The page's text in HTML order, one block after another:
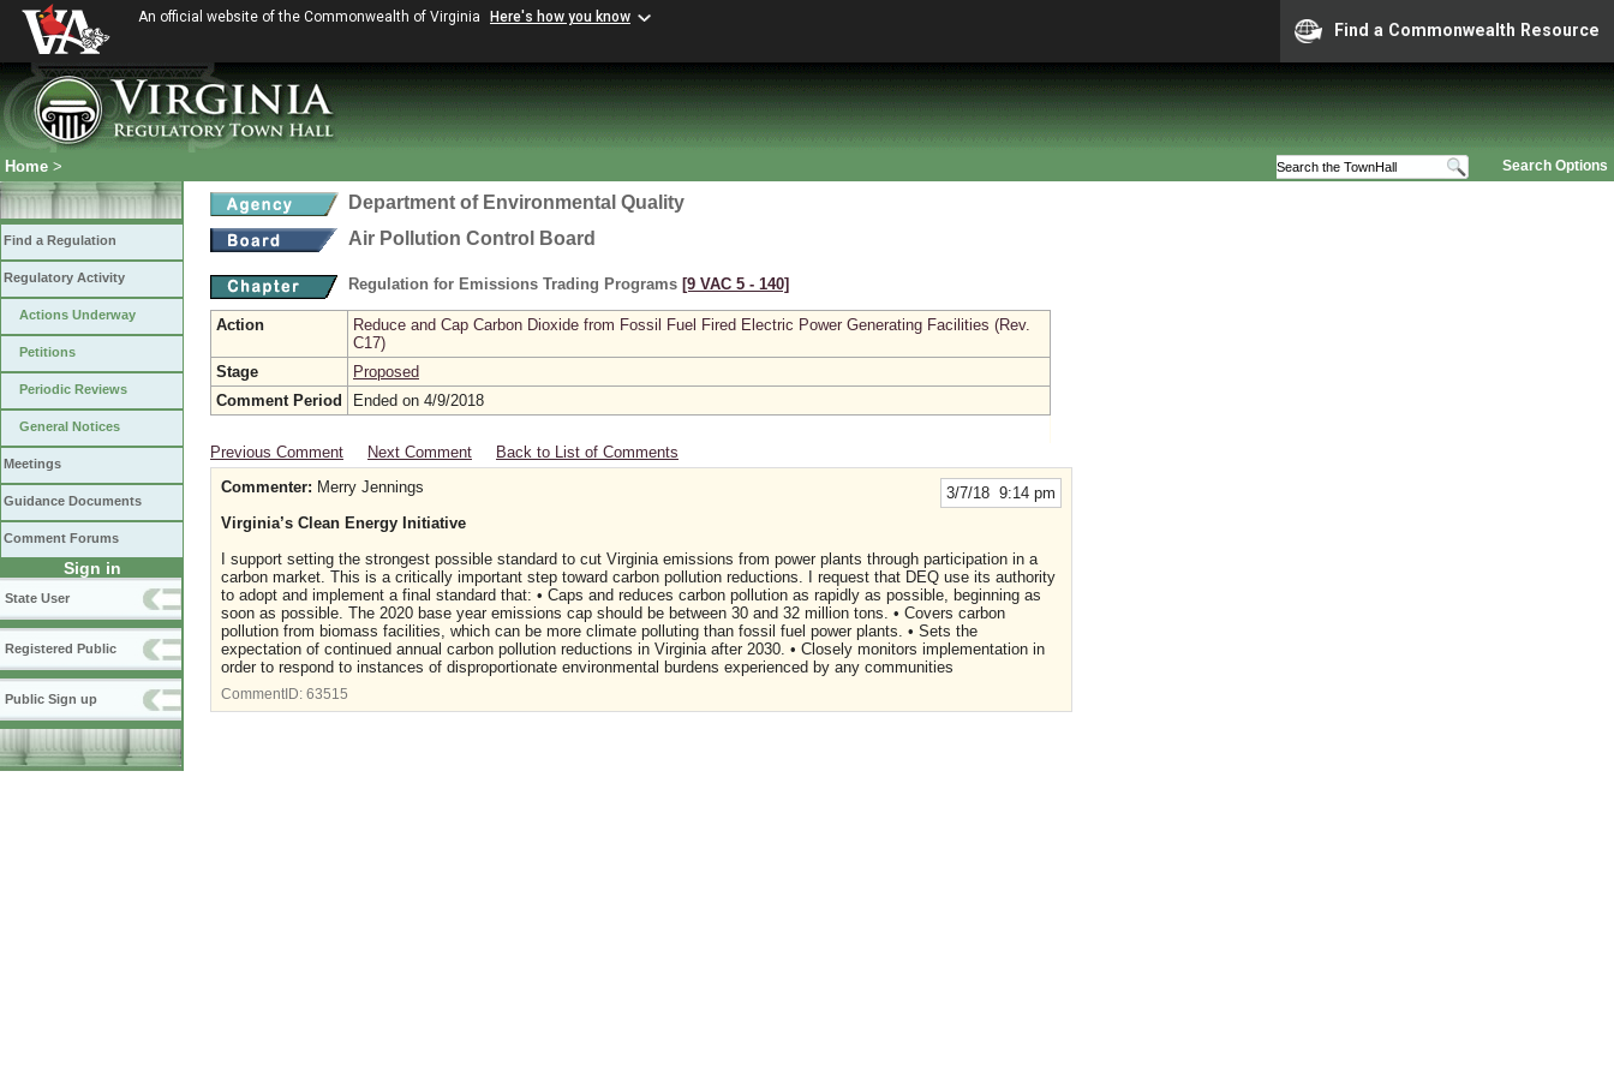
An official website of the Commonwealth of Virginia Here's how you know
Find a Commonwealth Resource
Search Options
Home >
Find a Regulation
Regulatory Activity
Actions Underway
Petitions
Periodic Reviews
General Notices
Meetings
Guidance Documents
Comment Forums
Sign in
State User
Registered Public
Public Sign up
Department of Environmental Quality
Air Pollution Control Board
Regulation for Emissions Trading Programs [9 VAC 5 ‑ 140]
Action
Reduce and Cap Carbon Dioxide from Fossil Fuel Fired Electric Power Generating Facilities (Rev.
C17)
Stage
Proposed
Comment Period
Ended on 4/9/2018
Previous Comment Next Comment Back to List of Comments
3/7/18 9:14 pm
Commenter: Merry Jennings
Virginia’s Clean Energy Initiative
I support setting the strongest possible standard to cut Virginia emissions from power plants through participation in a
carbon market. This is a critically important step toward carbon pollution reductions. I request that DEQ use its authority
to adopt and implement a final standard that: • Caps and reduces carbon pollution as rapidly as possible, beginning as
soon as possible. The 2020 base year emissions cap should be between 30 and 32 million tons. • Covers carbon
pollution from biomass facilities, which can be more climate polluting than fossil fuel power plants. • Sets the
expectation of continued annual carbon pollution reductions in Virginia after 2030. • Closely monitors implementation in
order to respond to instances of disproportionate environmental burdens experienced by any communities
CommentID: 63515